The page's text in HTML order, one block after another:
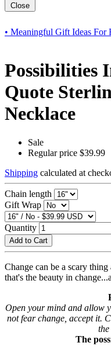
Close
• Meaningful Gift Ideas For
Possibilities
Quote
Necklace
Sale
Regular price $39.99
Shipping calculated at
Chain length
Gift Wrap
Quantity
Add to Cart
Change can be a scary
that's the beauty in
Open your mind and allow
not fear change, accept it.
The